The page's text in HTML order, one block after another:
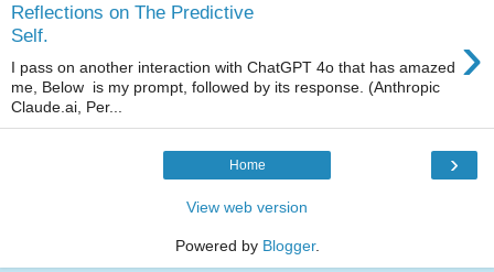
Reflections on The Predictive
Self.
›
I pass on another interaction with ChatGPT 4o that has amazed
me, Below is my prompt, followed by its response. (Anthropic
Claude.ai, Per...
›
Home
View web version
Powered by Blogger.